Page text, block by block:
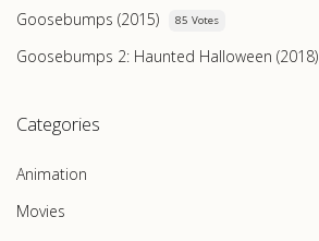
Goosebumps (2015) 85 Votes
Goosebumps 2: Haunted Halloween (2018)
Categories
Animation
Movies